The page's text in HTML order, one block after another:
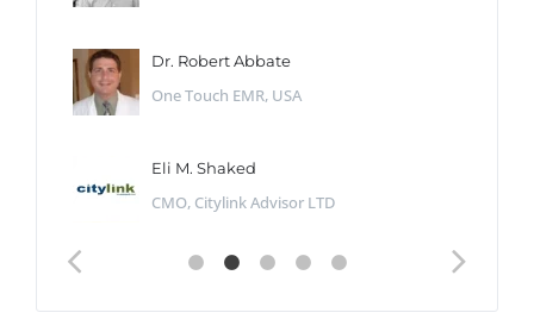
Dr. Robert Abbate
One Touch EMR, USA
Eli M. Shaked
CMO, Citylink Advisor LTD